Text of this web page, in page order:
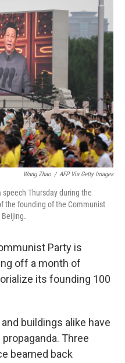
Wang Zhao / AFP Via Getty Images
Thursday during the
the founding of the Communist
Party is
off a month of
its founding 100
buildings alike have
Three
beamed back